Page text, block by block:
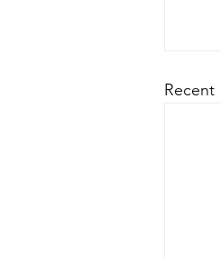
Recent